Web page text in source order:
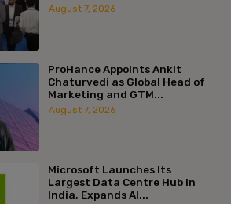
August 7, 2026
ProHance Appoints Ankit
Chaturvedi as Global Head of
Marketing and GTM...
August 7, 2026
Microsoft Launches Its
Largest Data Centre Hub in
India, Expands AI...